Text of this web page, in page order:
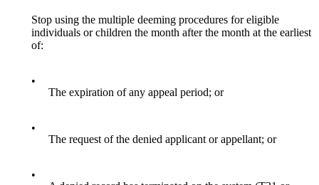
Stop using the multiple deeming procedures for eligible
individuals or children the month after the month at the earliest
of:
•
The expiration of any appeal period; or
•
The request of the denied applicant or appellant; or
•